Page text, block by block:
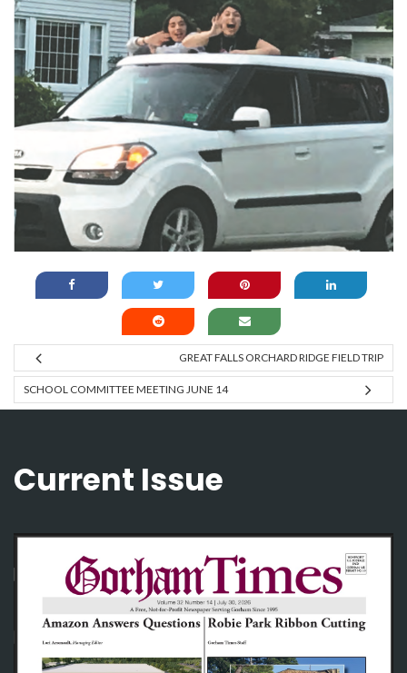
GREAT FALLS ORCHARD RIDGE FIELD TRIP
SCHOOL COMMITTEE MEETING JUNE 14
Current Issue